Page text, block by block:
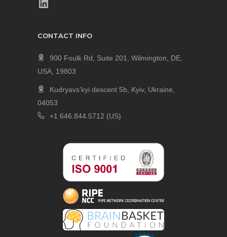
CONTACT INFO
900 Foulk Rd, Suite 201, Wilmington, DE,
USA, 19803
Kudryavs’kyi descent 5b, Kyiv, Ukraine,
04053
+1 646.844.5712 (US)